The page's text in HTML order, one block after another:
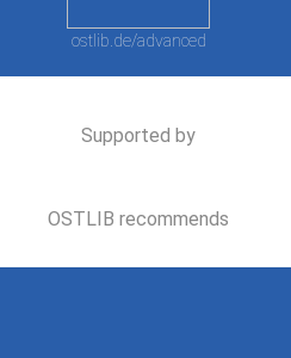
ostlib.de/advanced
Supported by
OSTLIB recommends